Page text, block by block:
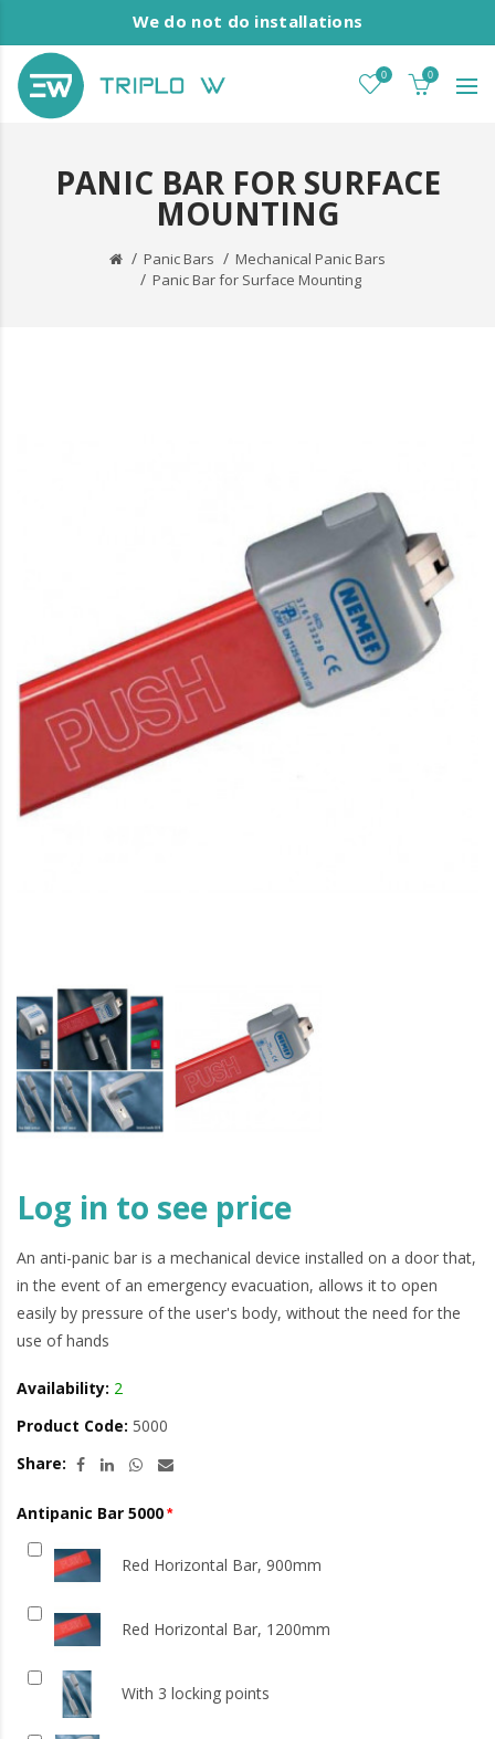
We do not do installations
0 0
PANIC BAR FOR SURFACE
MOUNTING
Panic Bars
Mechanical Panic Bars
Panic Bar for Surface Mounting
Log in to see price
An anti-panic bar is a mechanical device installed on a door that,
in the event of an emergency evacuation, allows it to open
easily by pressure of the user's body, without the need for the
use of hands
Availability: 2
Product Code: 5000
Share:
Antipanic Bar 5000
Red Horizontal Bar, 900mm
Red Horizontal Bar, 1200mm
With 3 locking points